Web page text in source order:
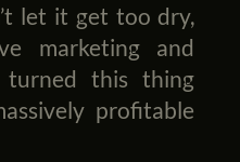
let it get too dry,
marketing and
turned this thing
profitable